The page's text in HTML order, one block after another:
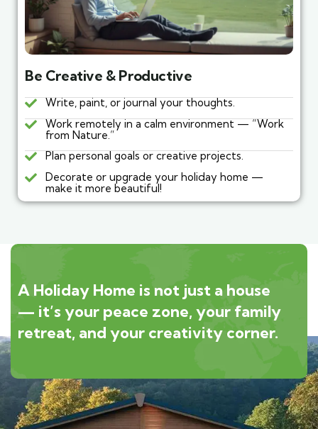
Be Creative & Productive
Write, paint, or journal your thoughts.
Work remotely in a calm environment — “Work
from Nature.”
Plan personal goals or creative projects.
Decorate or upgrade your holiday home —
make it more beautiful!
A Holiday Home is not just a house
— it’s your peace zone, your family
retreat, and your creativity corner.